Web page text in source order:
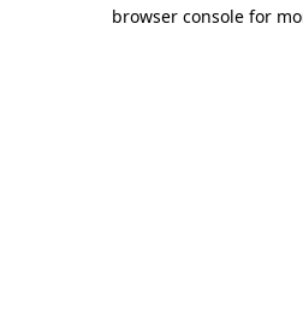
browser console for